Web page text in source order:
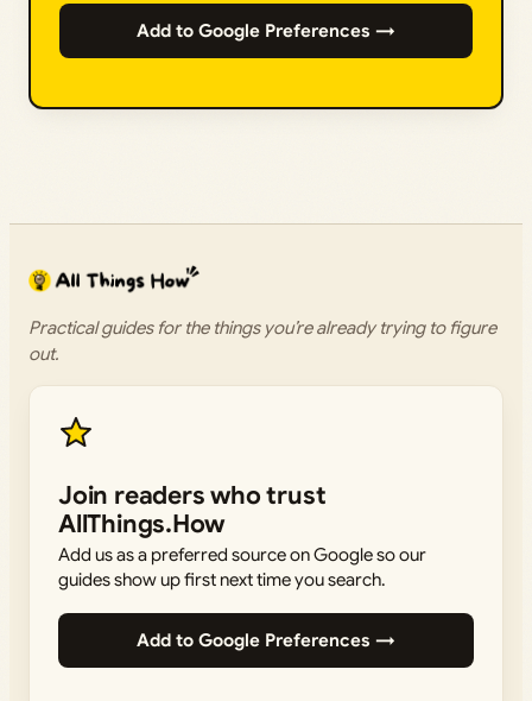
Add to Google Preferences →
Practical guides for the things you’re already trying to figure
out.
Join readers who trust
AllThings.How
Add us as a preferred source on Google so our
guides show up first next time you search.
Add to Google Preferences →